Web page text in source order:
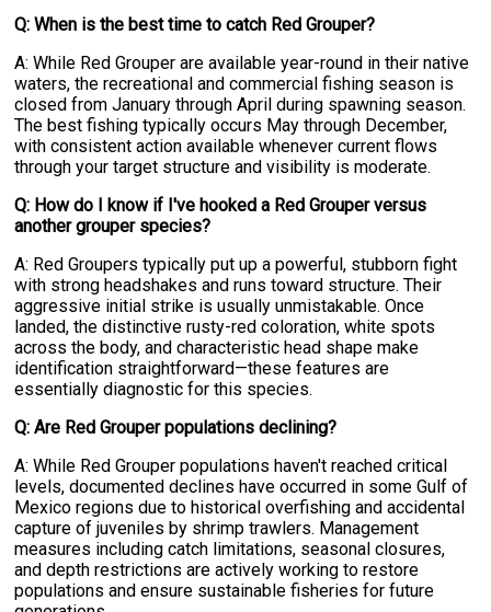
Q: When is the best time to catch Red Grouper?
A: While Red Grouper are available year-round in their native
waters, the recreational and commercial fishing season is
closed from January through April during spawning season.
The best fishing typically occurs May through December,
with consistent action available whenever current flows
through your target structure and visibility is moderate.
Q: How do I know if I've hooked a Red Grouper versus
another grouper species?
A: Red Groupers typically put up a powerful, stubborn fight
with strong headshakes and runs toward structure. Their
aggressive initial strike is usually unmistakable. Once
landed, the distinctive rusty-red coloration, white spots
across the body, and characteristic head shape make
identification straightforward—these features are
essentially diagnostic for this species.
Q: Are Red Grouper populations declining?
A: While Red Grouper populations haven't reached critical
levels, documented declines have occurred in some Gulf of
Mexico regions due to historical overfishing and accidental
capture of juveniles by shrimp trawlers. Management
measures including catch limitations, seasonal closures,
and depth restrictions are actively working to restore
populations and ensure sustainable fisheries for future